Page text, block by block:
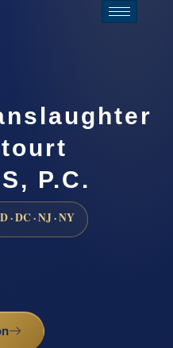
P.C.
· DC · NJ · NY